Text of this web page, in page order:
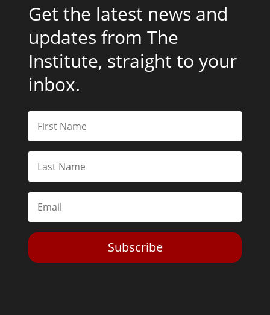
Get the latest news and
updates from The
Institute, straight to your
inbox.
Subscribe